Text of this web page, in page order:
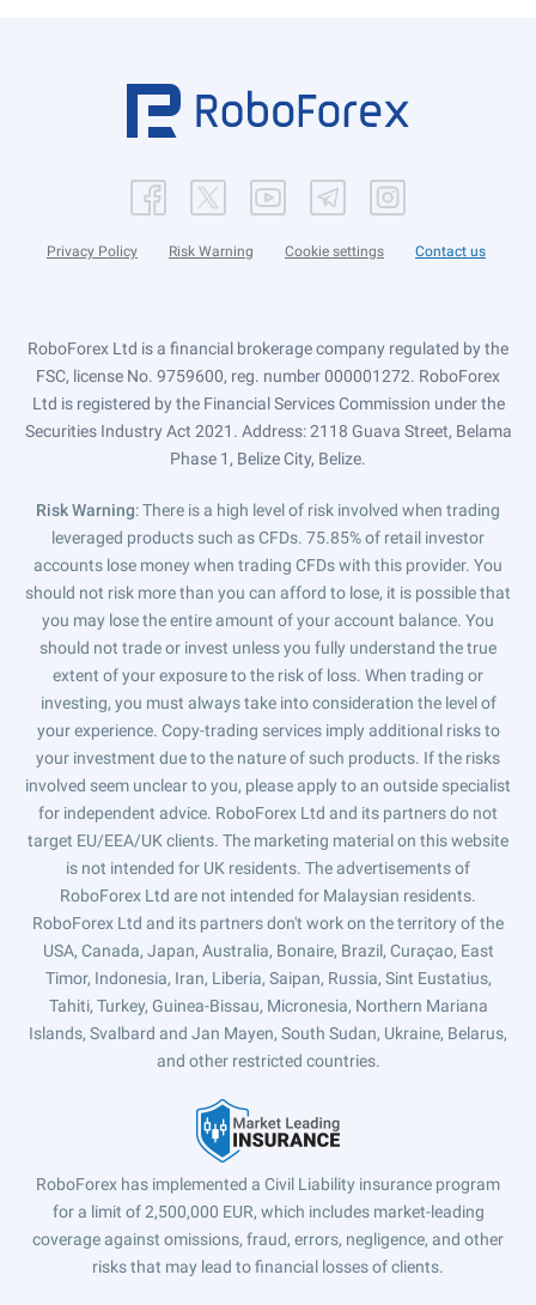
Privacy Policy Risk Warning Cookie settings Contact us
RoboForex Ltd is a financial brokerage company regulated by the
FSC, license No. 9759600, reg. number 000001272. RoboForex
Ltd is registered by the Financial Services Commission under the
Securities Industry Act 2021. Address: 2118 Guava Street, Belama
Phase 1, Belize City, Belize.
Risk Warning: There is a high level of risk involved when trading
leveraged products such as CFDs. 75.85% of retail investor
accounts lose money when trading CFDs with this provider. You
should not risk more than you can afford to lose, it is possible that
you may lose the entire amount of your account balance. You
should not trade or invest unless you fully understand the true
extent of your exposure to the risk of loss. When trading or
investing, you must always take into consideration the level of
your experience. Copy-trading services imply additional risks to
your investment due to the nature of such products. If the risks
involved seem unclear to you, please apply to an outside specialist
for independent advice. RoboForex Ltd and its partners do not
target EU/EEA/UK clients. The marketing material on this website
is not intended for UK residents. The advertisements of
RoboForex Ltd are not intended for Malaysian residents.
RoboForex Ltd and its partners don't work on the territory of the
USA, Canada, Japan, Australia, Bonaire, Brazil, Curaçao, East
Timor, Indonesia, Iran, Liberia, Saipan, Russia, Sint Eustatius,
Tahiti, Turkey, Guinea-Bissau, Micronesia, Northern Mariana
Islands, Svalbard and Jan Mayen, South Sudan, Ukraine, Belarus,
and other restricted countries.
RoboForex has implemented a Civil Liability insurance program
for a limit of 2,500,000 EUR, which includes market-leading
coverage against omissions, fraud, errors, negligence, and other
risks that may lead to financial losses of clients.